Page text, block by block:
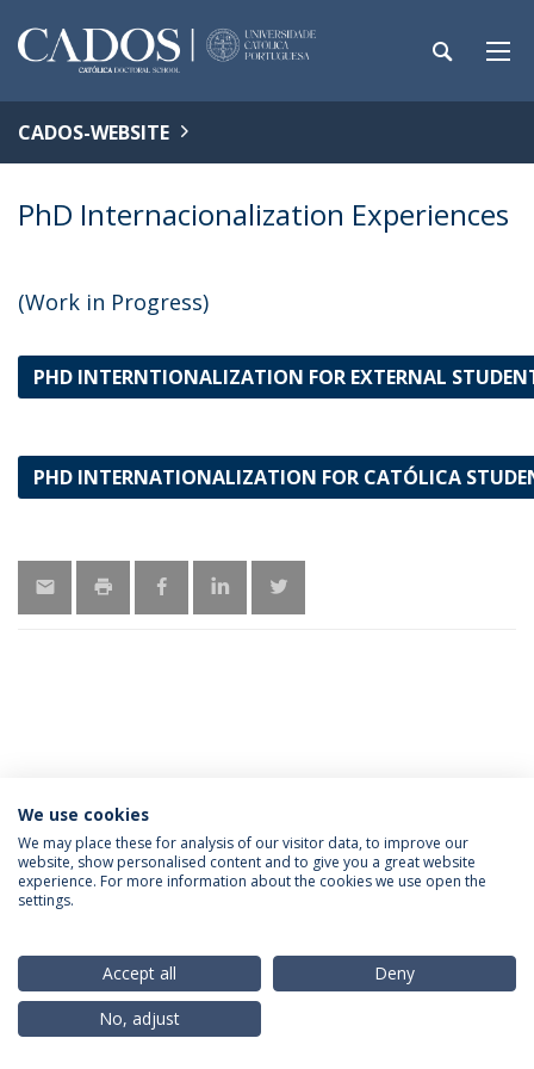
CADOS-WEBSITE
PhD Internacionalization Experiences
(Work in Progress)
PHD INTERNTIONALIZATION FOR EXTERNAL
PHD INTERNATIONALIZATION FOR CATÓLICA
Privacy Policy Terms & Conditions Rights of Data Subjects
© 2026 Universidade Católica Portuguesa
We use cookies
We may place these for analysis of our visitor data, to improve our
website, show personalised content and to give you a great website
experience. For more information about the cookies we use open the
settings.
Accept all
Deny
No, adjust